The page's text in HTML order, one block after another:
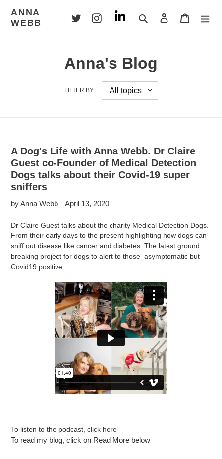
content
ANNA
WEBB
Search Log in Cart
Anna's Blog
FILTER BY
A Dog's Life with Anna Webb. Dr Claire
Guest co-Founder of Medical Detection
Dogs talks about their Covid-19 super
sniffers
by Anna Webb April 13, 2020
Dr Claire Guest talks about the charity Medical Detection Dogs.
From their early days to the present highlighting how dogs can
sniff out disease like cancer and diabetes. The latest ground
breaking project for dogs to alert to those asymptomatic but
Covid19 positive
To listen to the podcast, click here
To read my blog, click on Read More below